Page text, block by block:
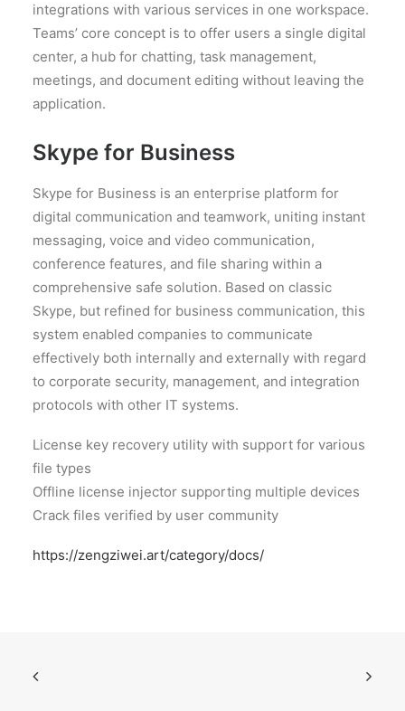
integrations with various services in one workspace.
Teams’ core concept is to offer users a single digital
center, a hub for chatting, task management,
meetings, and document editing without leaving the
application.
Skype for Business
Skype for Business is an enterprise platform for
digital communication and teamwork, uniting instant
messaging, voice and video communication,
conference features, and file sharing within a
comprehensive safe solution. Based on classic
Skype, but refined for business communication, this
system enabled companies to communicate
effectively both internally and externally with regard
to corporate security, management, and integration
protocols with other IT systems.
License key recovery utility with support for various
file types
Offline license injector supporting multiple devices
Crack files verified by user community
https://zengziwei.art/category/docs/